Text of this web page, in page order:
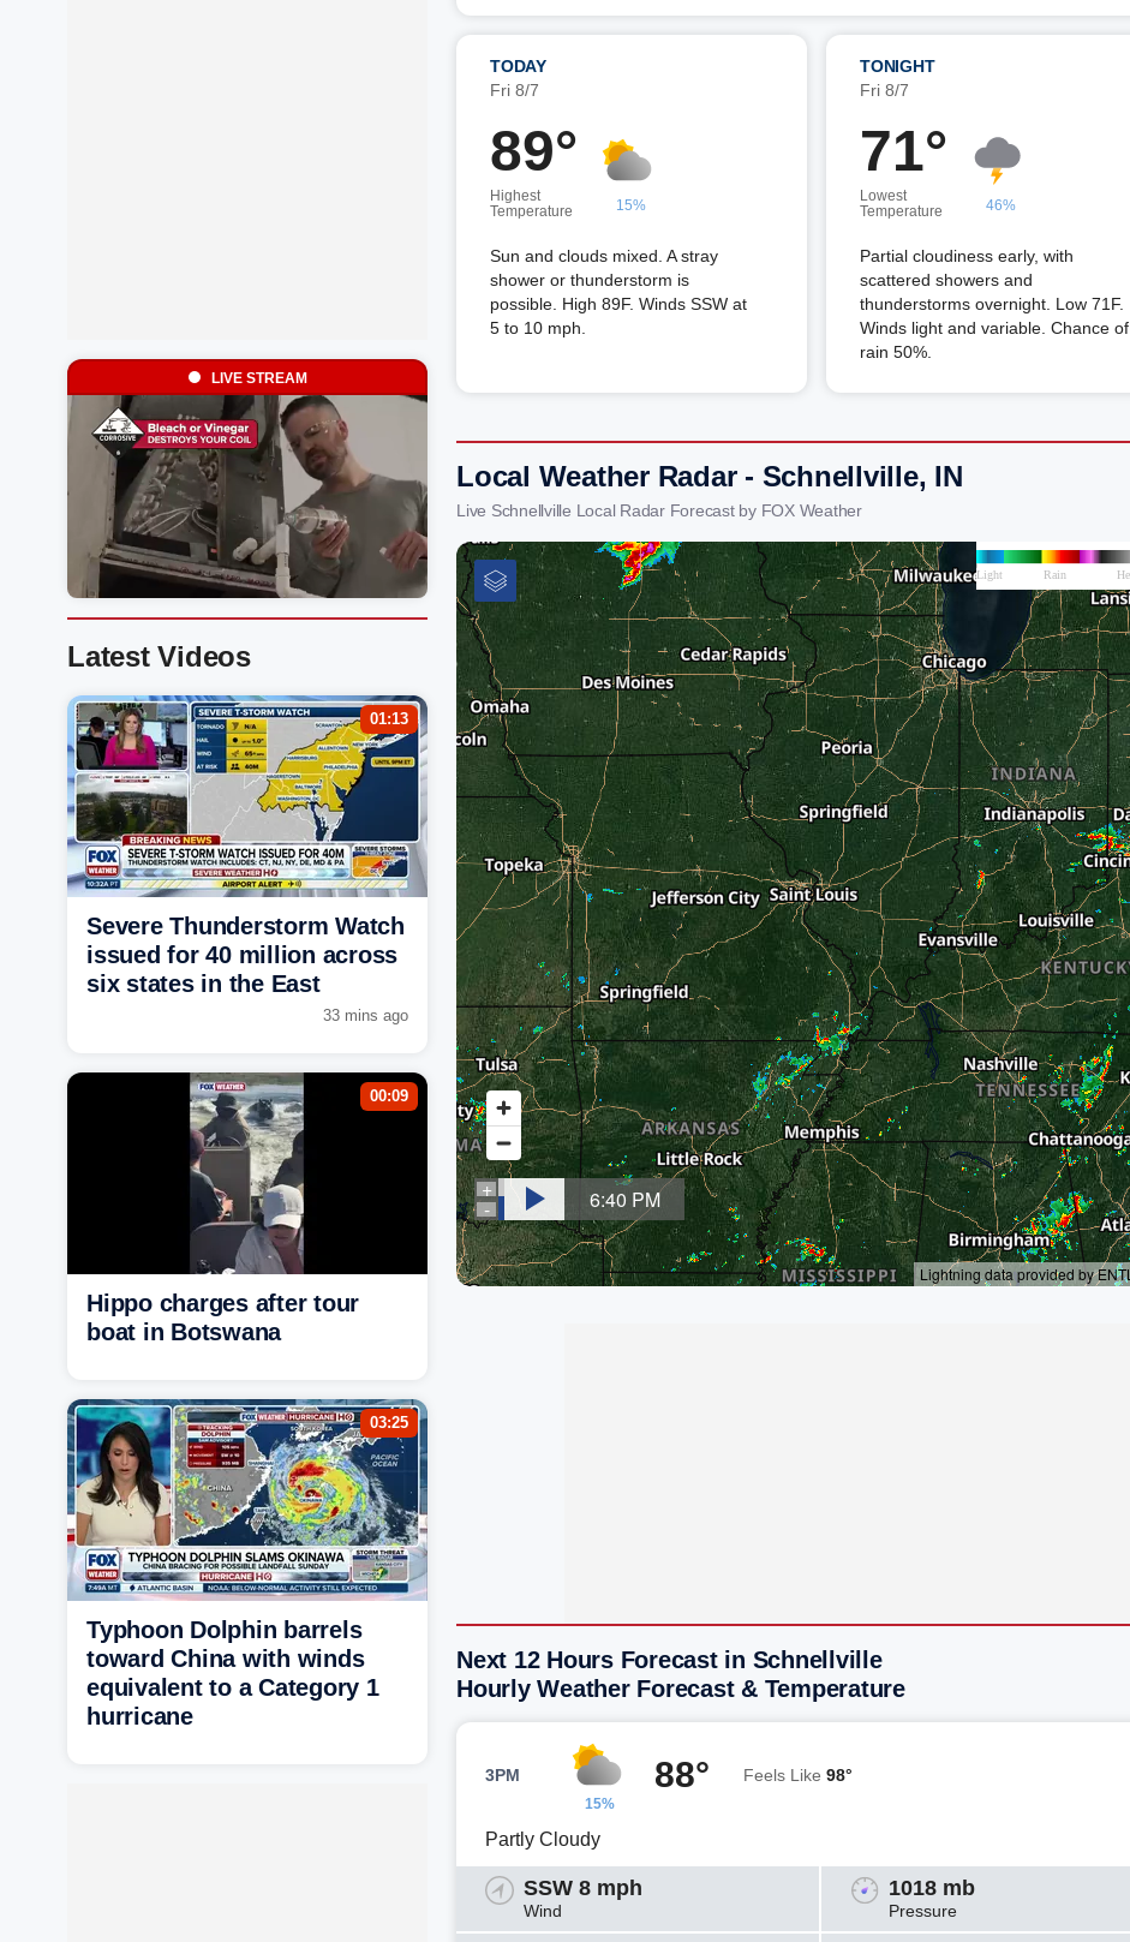
TODAY
Fri 8/7
89°
Highest
Temperature
15%
Sun and clouds mixed. A stray
shower or thunderstorm is
possible. High 89F. Winds SSW at
5 to 10 mph.
TONIGHT
Fri 8/7
71°
Lowest
Temperature
46%
Partial cloudiness early, with
scattered showers and
thunderstorms overnight. Low 71F.
Winds light and variable. Chance of
rain 50%.
Local Weather Radar - Schnellville, IN
Live Schnellville Local Radar Forecast by FOX Weather
Next 12 Hours Forecast in Schnellville
Hourly Weather Forecast & Temperature
3PM
15%
88° Feels Like 98°
Partly Cloudy
SSW 8 mph
Wind
1018 mb
Pressure
LIVE STREAM
Latest Videos
01:13
Severe Thunderstorm Watch
issued for 40 million across
six states in the East
33 mins ago
00:09
Hippo charges after tour
boat in Botswana
03:25
Typhoon Dolphin barrels
toward China with winds
equivalent to a Category 1
hurricane